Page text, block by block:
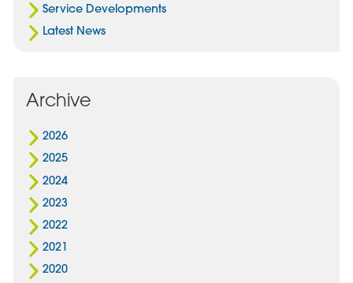
Service Developments
Latest News
Archive
2026
2025
2024
2023
2022
2021
2020